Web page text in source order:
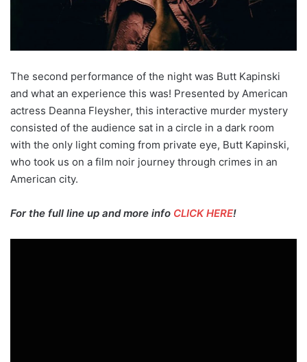
The second performance of the night was Butt Kapinski
and what an experience this was! Presented by American
actress Deanna Fleysher, this interactive murder mystery
consisted of the audience sat in a circle in a dark room
with the only light coming from private eye, Butt Kapinski,
who took us on a film noir journey through crimes in an
American city.
For the full line up and more info CLICK HERE!